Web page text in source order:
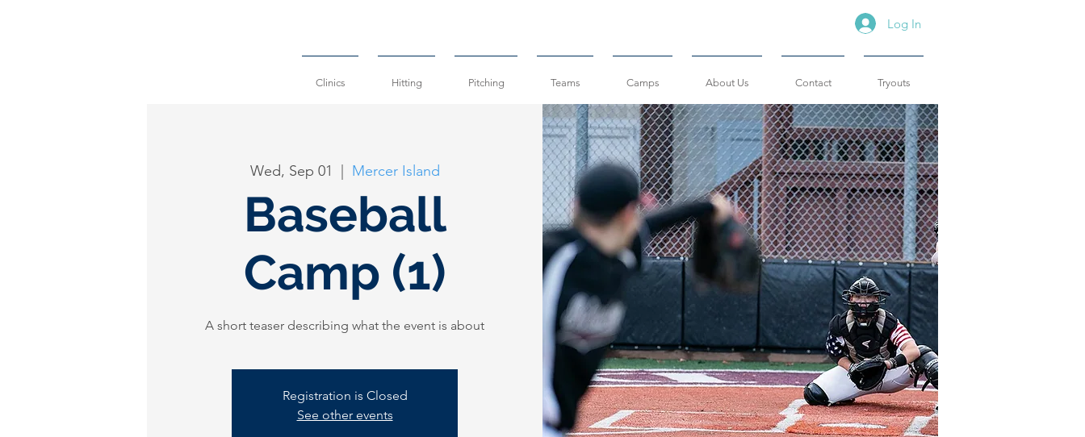
Log In
Clinics Hitting Pitching Teams Camps About Us Contact Tryouts
Wed, Sep 01 Mercer Island
Baseball
Camp (1)
A short teaser describing what the event is about
Registration is Closed
See other events